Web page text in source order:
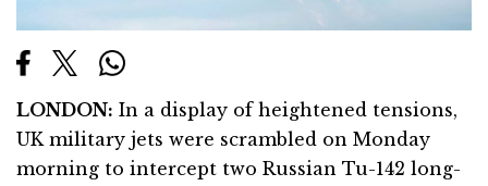
LONDON: In a display of heightened tensions,
UK military jets were scrambled on Monday
morning to intercept two Russian Tu-142 long-